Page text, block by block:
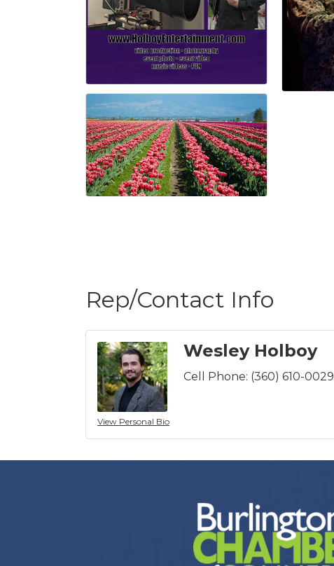
Rep/Contact Info
View Personal Bio
Wesley Holboy
Cell Phone: (360) 610-0029